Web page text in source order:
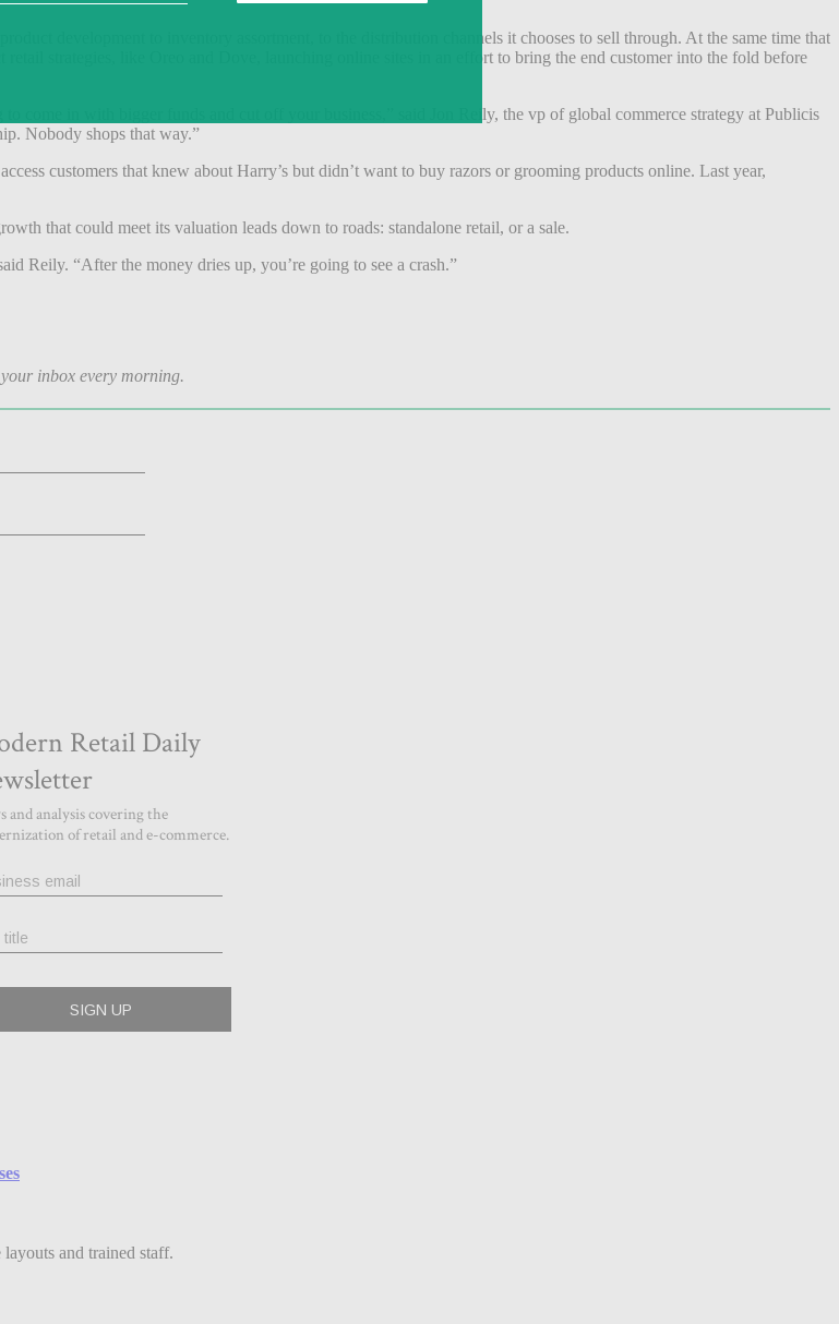
development to inventory assortment, to the distribution channels it chooses to sell through. At the same time that
strategies, like Oreo and Dove, launching online sites in an effort to bring the end customer into the fold before
come in with bigger funds and cut off your business,” said Jon Reily, the vp of global commerce strategy at Publicis
Nobody shops that way.”
customers that knew about Harry’s but didn’t want to buy razors or grooming products online. Last year,
that could meet its valuation leads down to roads: standalone retail, or a sale.
Reily. “After the money dries up, you’re going to see a crash.”
inbox every morning.
and trained staff.